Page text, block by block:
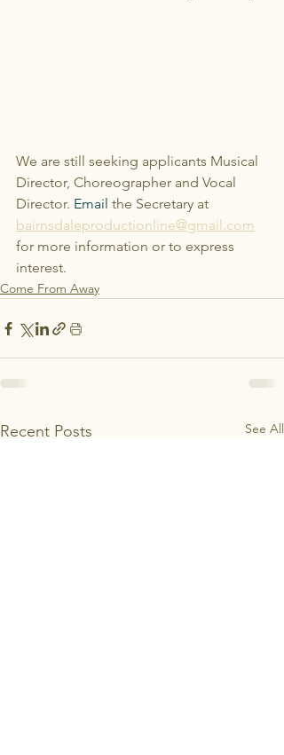
We are still seeking applicants Musical
Director, Choreographer and Vocal
Director. Email the Secretary at
bairnsdaleproductionline@gmail.com
for more information or to express
interest.
Come From Away
Recent Posts See All